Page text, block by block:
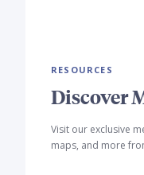
RESOURCES
Discover
Visit our exclusive
maps, and more